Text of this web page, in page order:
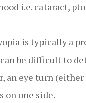
i.e. cataract,
is typically a
be difficult to
an eye turn
on one side.